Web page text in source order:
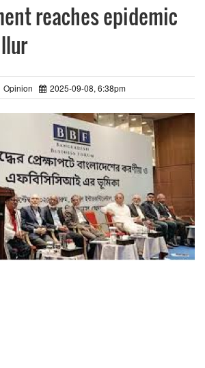
reaches epidemic
Opinion 2025-09-08, 6:38pm